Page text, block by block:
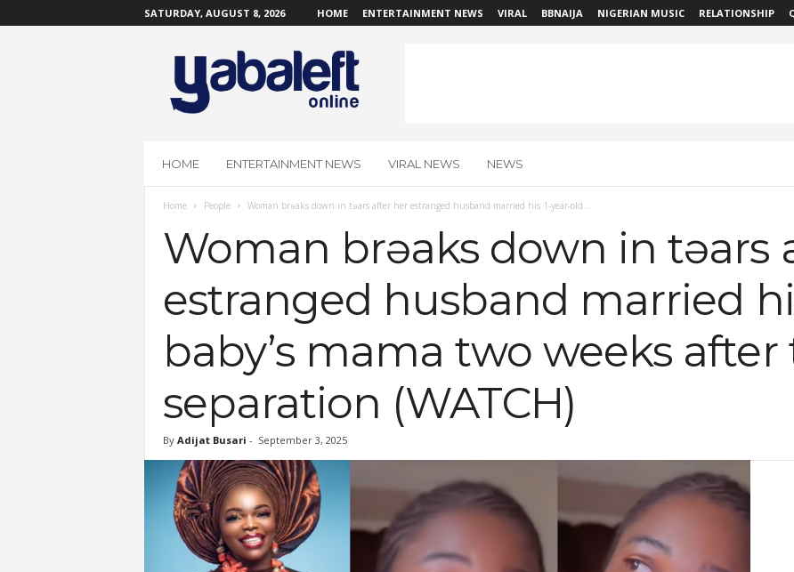
SATURDAY, AUGUST 8, 2026 HOME ENTERTAINMENT NEWS VIRAL BBNAIJA NIGERIAN MUSIC RELATIONSHIP
O
HOME ENTERTAINMENT NEWS VIRAL NEWS NEWS
Home People Woman brɘaks down in tɘars after her estranged husband married his 1-year-old...
Woman brɘaks down in tɘars
estranged husband married
baby’s mama two weeks
separation (WATCH)
By Adijat Busari - September 3, 2025